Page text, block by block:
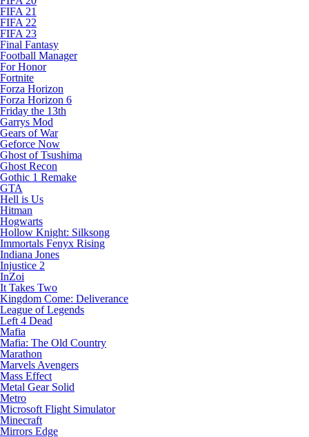
FIFA 21
FIFA 22
FIFA 23
Final Fantasy
Football Manager
For Honor
Fortnite
Forza Horizon
Forza Horizon 6
Friday the 13th
Garrys Mod
Gears of War
Geforce Now
Ghost of Tsushima
Ghost Recon
Gothic 1 Remake
GTA
Hell is Us
Hitman
Hogwarts
Hollow Knight: Silksong
Immortals Fenyx Rising
Indiana Jones
Injustice 2
InZoi
It Takes Two
Kingdom Come: Deliverance
League of Legends
Left 4 Dead
Mafia
Mafia: The Old Country
Marathon
Marvels Avengers
Mass Effect
Metal Gear Solid
Metro
Microsoft Flight Simulator
Minecraft
Mirrors Edge